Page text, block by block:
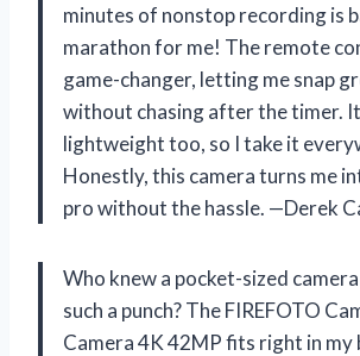
minutes of nonstop recording is
marathon for me! The remote
game-changer, letting me snap
without chasing after the timer.
lightweight too, so I take it
Honestly, this camera turns me
pro without the hassle. —Derek
Who knew a pocket-sized
such a punch? The FIREFOTO
Camera 4K 42MP fits right in my